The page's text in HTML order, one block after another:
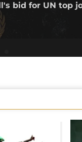
bid for UN top